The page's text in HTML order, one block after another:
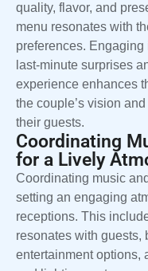
quality, flavor, and
menu resonates with
preferences.
last-minute surprises
experience enhances
the couple’s vision
their guests.
Coordinating
for a Lively
Coordinating music
setting an engaging
receptions. This
resonates with guests,
entertainment options,